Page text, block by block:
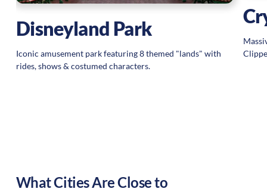
Disneyland Park
Iconic amusement park featuring 8 themed "lands" with
rides, shows & costumed characters.
What Cities Are Close to